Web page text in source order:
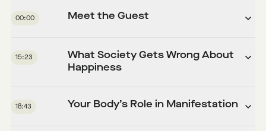
00:00 Meet the Guest
15:23
What Society Gets Wrong About
Happiness
18:43 Your Body’s Role in Manifestation